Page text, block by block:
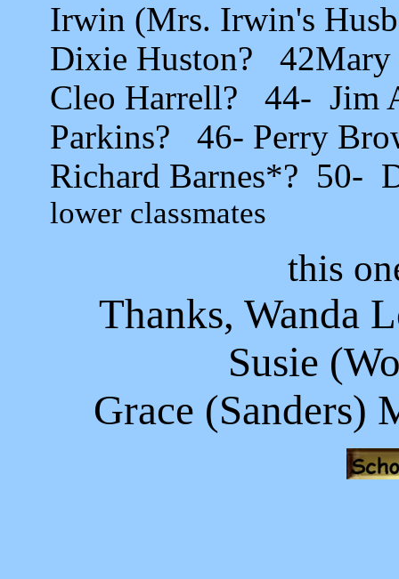
Irwin (Mrs. Irwin's
Dixie Huston?
Cleo Harrell? 44- Jim
Parkins? 46- Perry
Richard Barnes*?
lower classmates
this
Thanks, Wanda
Susie
Grace (Sanders)